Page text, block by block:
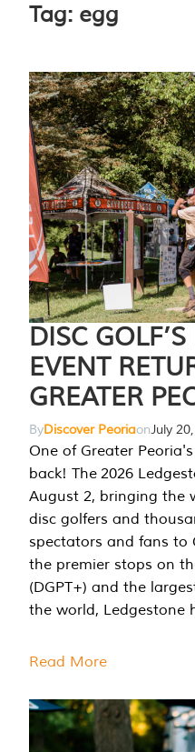
Tag: egg
DISC
EVENT
GREATER
ByDiscover PeoriaonJuly
One of Greater
back! The 2026
August 2, bringing the
disc golfers and
spectators and fans to
the premier stops on
(DGPT+) and the
the world, Ledgestone
Read More